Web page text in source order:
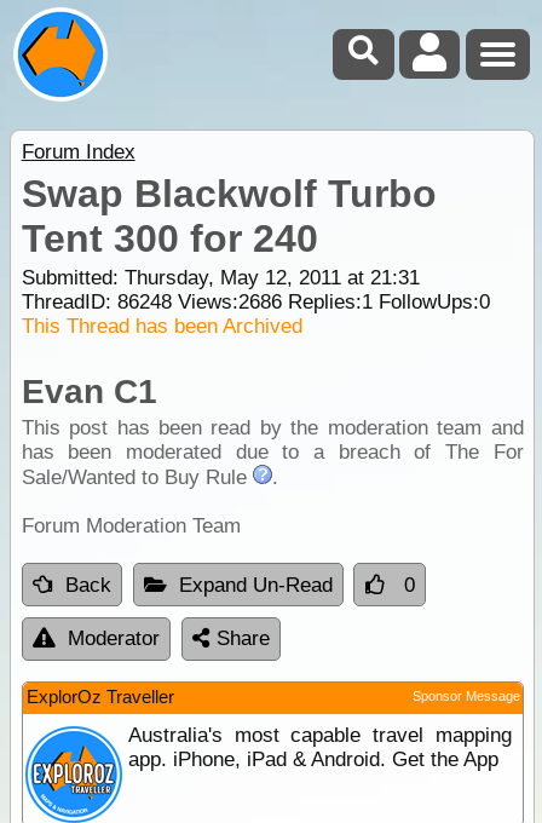
Forum Index
Swap Blackwolf Turbo
Tent 300 for 240
Submitted: Thursday, May 12, 2011 at 21:31
ThreadID: 86248Views:2686Replies:1FollowUps:0
This Thread has been Archived
Evan C1
This post has been read by the moderation team and
has been moderated due to a breach of The For
Sale/Wanted to Buy Rule
.
Forum Moderation Team
Back Expand Un-Read 0
Moderator Share
ExplorOz Traveller Sponsor Message
Australia's most capable travel mapping
app. iPhone, iPad & Android. Get the App